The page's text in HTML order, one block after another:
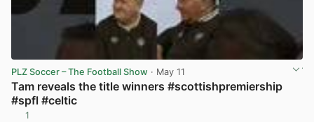
PLZ Soccer – The Football Show · May 11
Tam reveals the title winners #scottishpremiership
#spfl #celtic
1